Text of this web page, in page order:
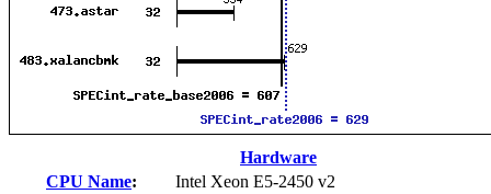
Hardware
CPU Name:
Intel Xeon E5-2450 v2